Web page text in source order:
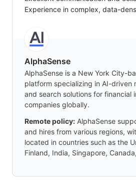
Experience in complex, data-
AlphaSense
AlphaSense is a New York City-
platform specializing in AI-driven
and search solutions for financial
companies globally.
Remote policy: AlphaSense
and hires from various regions,
located in countries such as the
Finland, India, Singapore,